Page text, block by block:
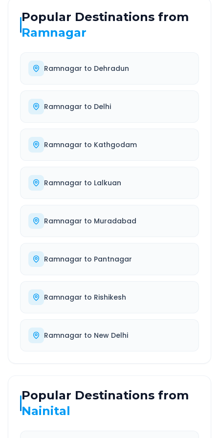
Popular Destinations from
Ramnagar
Ramnagar to Dehradun
Ramnagar to Delhi
Ramnagar to Kathgodam
Ramnagar to Lalkuan
Ramnagar to Muradabad
Ramnagar to Pantnagar
Ramnagar to Rishikesh
Ramnagar to New Delhi
Popular Destinations from
Nainital